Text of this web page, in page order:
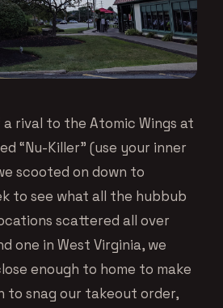
a rival to the Atomic Wings at
“Nu-Killer” (use your inner
scooted on down to
to see what all the hubbub
scattered all over
one in West Virginia, we
enough to home to make
to snag our takeout order,